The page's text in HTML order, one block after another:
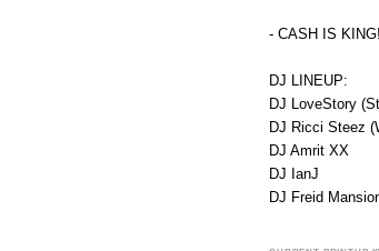
- CASH IS
DJ LINEUP:
DJ LoveStory
DJ Ricci Steez
DJ Amrit XX
DJ IanJ
DJ Freid